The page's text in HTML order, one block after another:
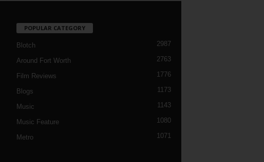
POPULAR CATEGORY
Blotch 2987
Around Fort Worth 2763
Film Reviews 1776
Blogs 1173
Music 1143
Music Feature 1080
Metro 1071